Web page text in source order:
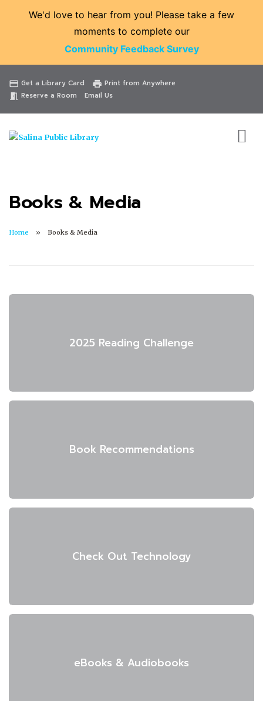
We'd love to hear from you! Please take a few
moments to complete our
Community Feedback Survey
Catalog Website Events
credit_card Get a Library Card print Print from Anywhere
meeting_room Reserve a Room Email Us
Books & Media
Home Books & Media
2025 Reading Challenge
Book Recommendations
Check Out Technology
eBooks & Audiobooks